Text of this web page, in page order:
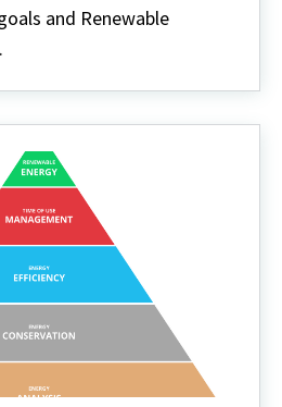
and Renewable